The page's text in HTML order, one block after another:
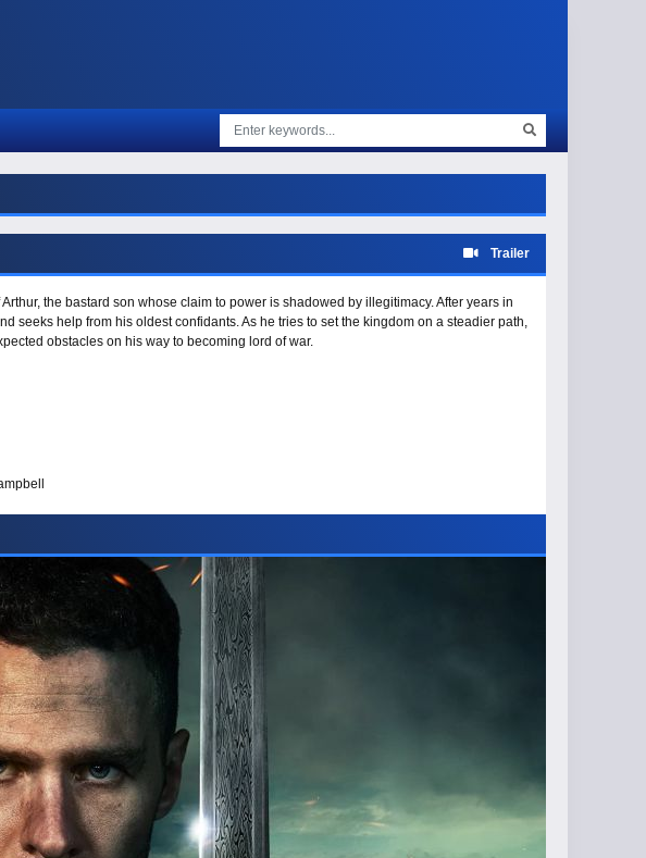
Trailer
the bastard son whose claim to power is shadowed by illegitimacy. After years in
seeks help from his oldest confidants. As he tries to set the kingdom on a steadier path,
obstacles on his way to becoming lord of war.